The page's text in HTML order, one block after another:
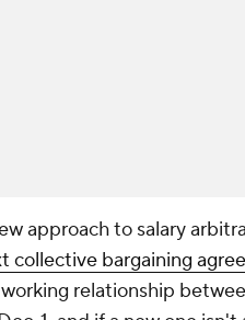
approach to salary
collective bargaining
relationship